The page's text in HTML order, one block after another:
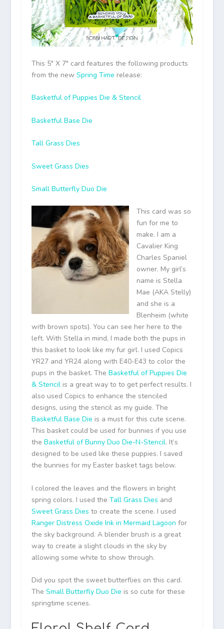
This 5″ X 7″ card features the following products
from the new Spring Time release:
Basketful of Puppies Die & Stencil
Basketful Base Die
Tall Grass Dies
Sweet Grass Dies
Small Butterfly Duo Die
This card was so
fun for me to
make. I am a
Cavalier King
Charles Spaniel
owner. My girl’s
name is Stella
Mae (AKA Stelly)
and she is a
Blenheim (white
with brown spots). You can see her here to the
left. With Stella in mind, I made both the pups in
this basket to look like my fur girl. I used Copics
YR27 and YR24 along with E40-E43 to color the
pups in the basket. The Basketful of Puppies Die
& Stencilis a great way to to get perfect results. I
also used Copics to enhance the stenciled
designs, using the stencil as my guide. The
Basketful Base Die is a must for this cute scene.
This basket could be used for bunnies if you use
the Basketful of Bunny Duo Die-N-Stencil. It’s
designed to be used like these puppies. I saved
the bunnies for my Easter basket tags below.
I colored the leaves and the flowers in bright
spring colors. I used the Tall Grass Dies and
Sweet Grass Dies to create the scene. I used
Ranger Distress Oxide Ink in Mermaid Lagoon for
the sky background. A blender brush is a great
way to create a slight clouds in the sky by
allowing some white to show through.
Did you spot the sweet butterflies on this card.
The Small Butterfly Duo Die is so cute for these
springtime scenes.